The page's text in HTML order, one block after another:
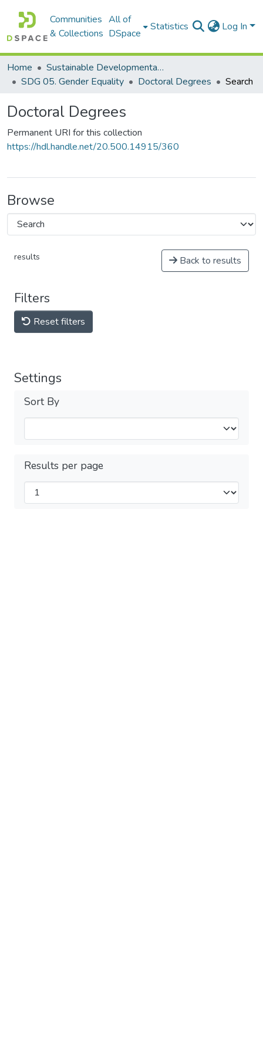
Communities
& Collections
All of
DSpace
Statistics Log In
Home
Sustainable Developmental Goals 2030 (SDGs)
SDG 05. Gender Equality
Doctoral Degrees Search
Doctoral Degrees
Permanent URI for this collection
https://hdl.handle.net/20.500.14915/360
Browse
results Back to results
Filters
Reset filters
Settings
Sort By
Results per page